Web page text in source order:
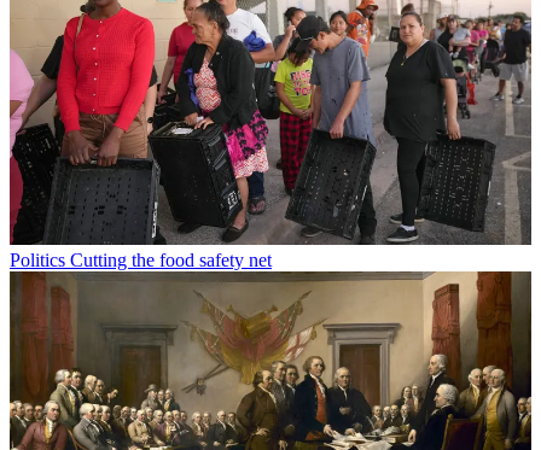
Politics Cutting the food safety net